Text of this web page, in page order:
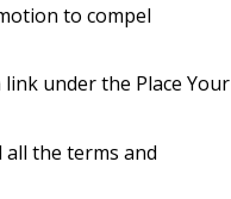
to compel
under the Place Your
the terms and